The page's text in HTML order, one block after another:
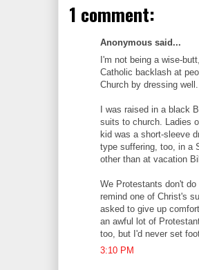
1 comment:
Anonymous said...
I'm not being a wise-
Catholic backlash at
Church by dressing well.
I was raised in a black
suits to church. Ladies
kid was a short-sleeve
type suffering, too, in a
other than at vacation
We Protestants don't
remind one of Christ's
asked to give up
an awful lot of
too, but I'd never set
3:10 PM